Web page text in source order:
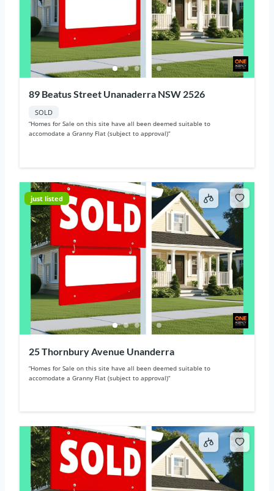
89 Beatus Street Unanaderra NSW 2526
SOLD
“Homes for Sale on this site have all been deemed suitable to
accomodate a Granny Flat (subject to approval)“
just listed
25 Thornbury Avenue Unanderra
“Homes for Sale on this site have all been deemed suitable to
accomodate a Granny Flat (subject to approval)“